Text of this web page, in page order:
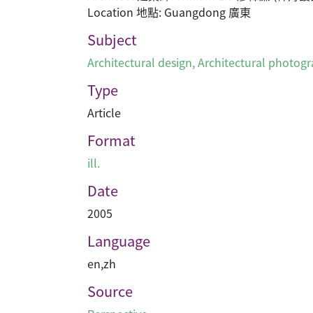
Location 地點: Guangdong 廣東
Subject
Architectural design,Architectural
Type
Article
Format
ill.
Date
2005
Language
en,zh
Source